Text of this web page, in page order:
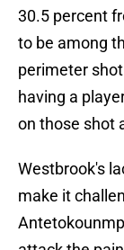
30.5 percent
to be among
perimeter
having a
on those shot
Westbrook's
make it